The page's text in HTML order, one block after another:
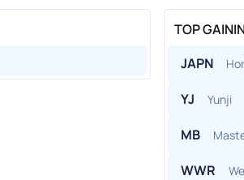
TOP
JAPN
YJ
Yunji
MB
WWR